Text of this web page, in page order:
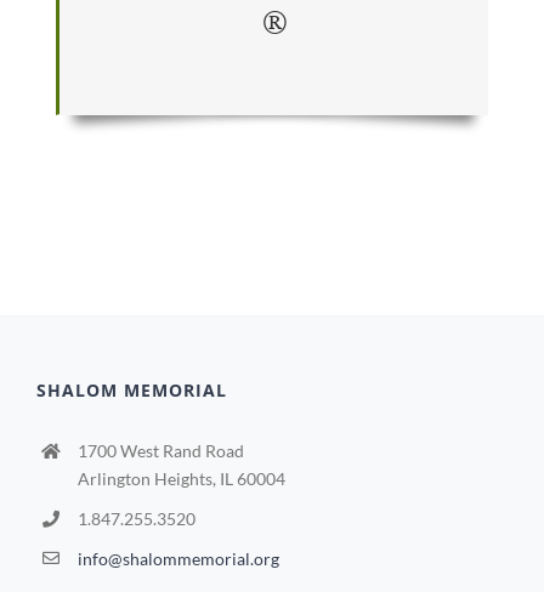
®
SHALOM MEMORIAL
1700 West Rand Road
Arlington Heights, IL 60004
1.847.255.3520
info@shalommemorial.org